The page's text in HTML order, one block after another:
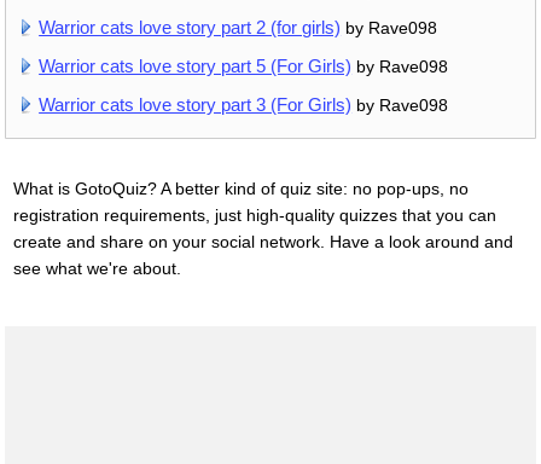
Warrior cats love story part 2 (for girls) by Rave098
Warrior cats love story part 5 (For Girls) by Rave098
Warrior cats love story part 3 (For Girls) by Rave098
What is GotoQuiz? A better kind of quiz site: no pop-ups, no
registration requirements, just high-quality quizzes that you can
create and share on your social network. Have a look around and
see what we're about.